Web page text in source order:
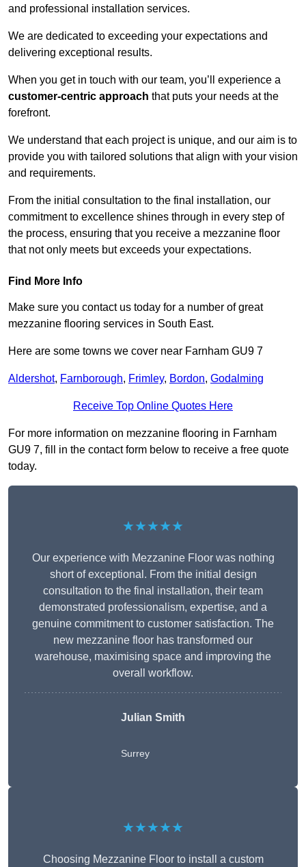
and professional installation services.
We are dedicated to exceeding your expectations and
delivering exceptional results.
When you get in touch with our team, you’ll experience a
customer-centric approach that puts your needs at the
forefront.
We understand that each project is unique, and our aim is to
provide you with tailored solutions that align with your vision
and requirements.
From the initial consultation to the final installation, our
commitment to excellence shines through in every step of
the process, ensuring that you receive a mezzanine floor
that not only meets but exceeds your expectations.
Find More Info
Make sure you contact us today for a number of great
mezzanine flooring services in South East.
Here are some towns we cover near Farnham GU9 7
Aldershot, Farnborough, Frimley, Bordon, Godalming
Receive Top Online Quotes Here
For more information on mezzanine flooring in Farnham
GU9 7, fill in the contact form below to receive a free quote
today.
★★★★★
Our experience with Mezzanine Floor was nothing
short of exceptional. From the initial design
consultation to the final installation, their team
demonstrated professionalism, expertise, and a
genuine commitment to customer satisfaction. The
new mezzanine floor has transformed our
warehouse, maximising space and improving the
overall workflow.
Julian Smith
Surrey
★★★★★
Choosing Mezzanine Floor to install a custom